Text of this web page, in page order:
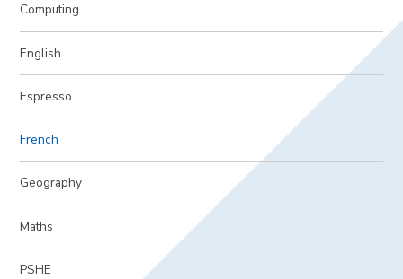
Computing
English
Espresso
French
Geography
Maths
PSHE